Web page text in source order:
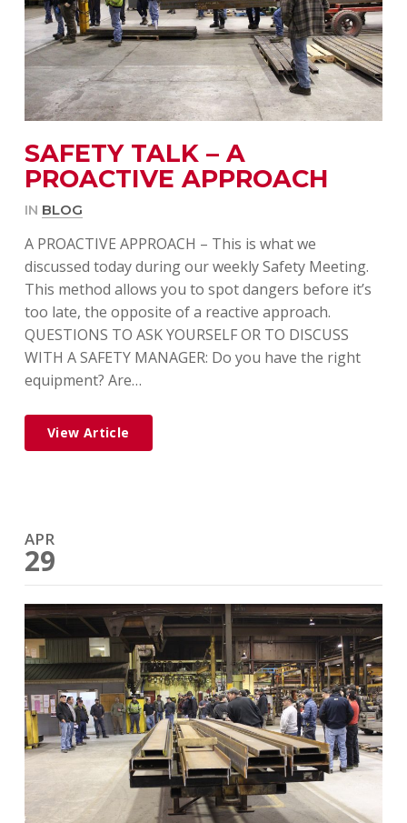
SAFETY TALK – A
PROACTIVE APPROACH
IN BLOG
A PROACTIVE APPROACH – This is what we
discussed today during our weekly Safety Meeting.
This method allows you to spot dangers before it’s
too late, the opposite of a reactive approach.
QUESTIONS TO ASK YOURSELF OR TO DISCUSS
WITH A SAFETY MANAGER: Do you have the right
equipment? Are…
View Article
APR
29